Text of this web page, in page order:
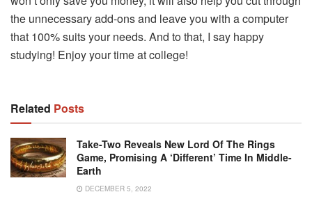
the unnecessary add-ons and leave you with a computer
that 100% suits your needs. And to that, I say happy
studying! Enjoy your time at college!
Related Posts
Take-Two Reveals New Lord Of The Rings
Game, Promising A ‘different’ Time In Middle-
Earth
DECEMBER 5, 2022